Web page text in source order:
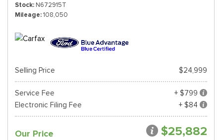
Stock N672915T
Mileage 108,050
Selling Price $24,999
Service Fee
+ $799
Electronic Filing Fee
+ $84
Our Price $25,882